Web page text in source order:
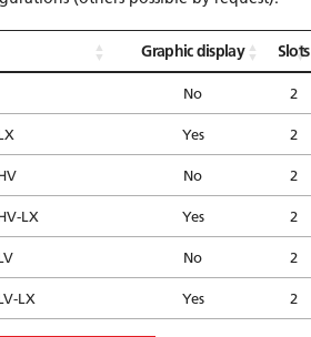
Graphic display Slots
No 2
Yes 2
No 2
LX Yes 2
No 2
LX Yes 2